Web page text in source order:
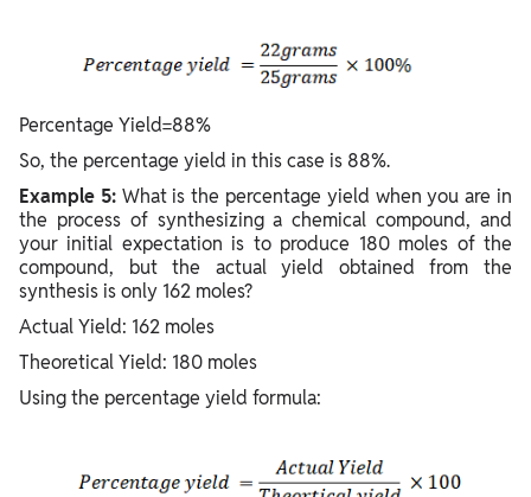
Percentage Yield=88%
So, the percentage yield in this case is 88%.
Example 5: What is the percentage yield when you are in
the process of synthesizing a chemical compound, and
your initial expectation is to produce 180 moles of the
compound, but the actual yield obtained from the
synthesis is only 162 moles?
Actual Yield: 162 moles
Theoretical Yield: 180 moles
Using the percentage yield formula: